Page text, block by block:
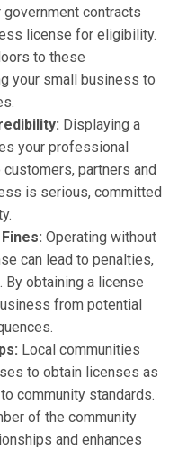
contracts
license for eligibility.
to these
your small business to
Displaying a
your professional
partners and
is serious, committed
Operating without
can lead to penalties,
By obtaining a license
from potential
Local communities
to obtain licenses as
community standards.
of the community
and enhances